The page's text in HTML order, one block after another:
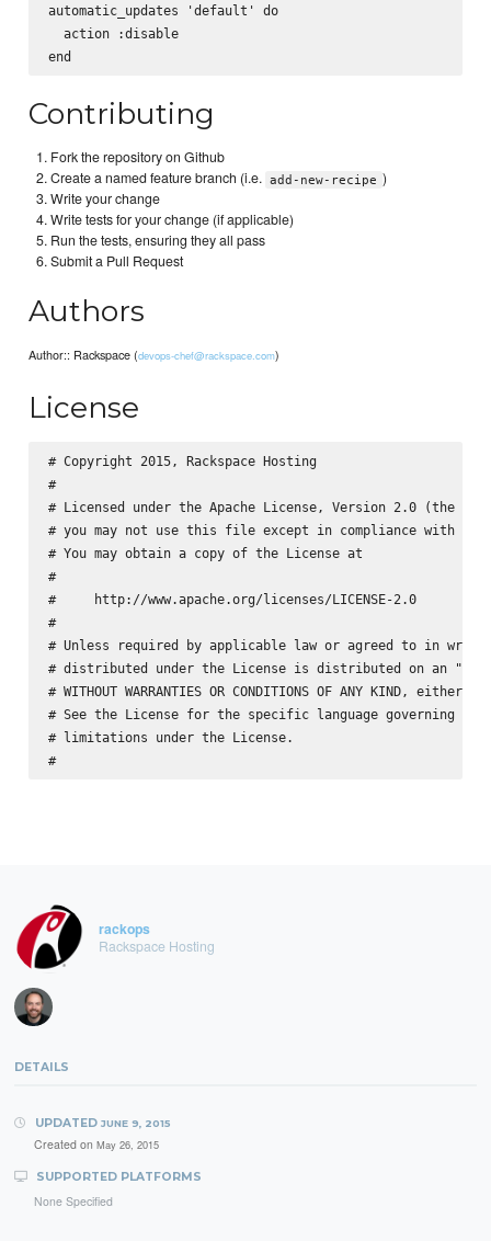
automatic_updates 'default' do
  action :disable
Contributing
Fork the repository on Github
Create a named feature branch (i.e. add-new-recipe )
Write your change
Write tests for your change (if applicable)
Run the tests, ensuring they all pass
Submit a Pull Request
Authors
Author:: Rackspace (devops-chef@rackspace.com)
License
# Copyright 2015, Rackspace Hosting
#
# Licensed under the Apache License, Version 2.0 (the
# you may not use this file except in compliance with the
# You may obtain a copy of the License at
#
#     http://www.apache.org/licenses/LICENSE-2.0
#
# Unless required by applicable law or agreed to in
# distributed under the License is distributed on an "AS
# WITHOUT WARRANTIES OR CONDITIONS OF ANY KIND,
# See the License for the specific language governing
# limitations under the License.
#
rackops
Rackspace Hosting
DETAILS
UPDATED JUNE 9, 2015
Created on May 26, 2015
SUPPORTED PLATFORMS
None Specified